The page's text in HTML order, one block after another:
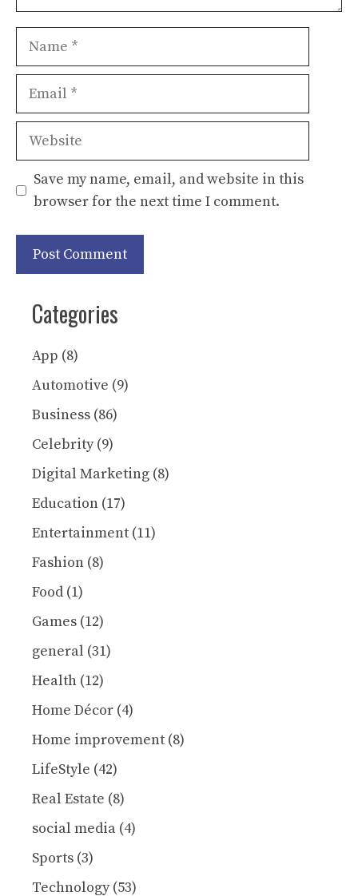
Name
Email
Website
Save my name, email, and website in this
browser for the next time I comment.
Categories
App (8)
Automotive (9)
Business (86)
Celebrity(9)
Digital Marketing (8)
Education (17)
Entertainment (11)
Fashion (8)
Food (1)
Games (12)
general (31)
Health (12)
Home Décor (4)
Home improvement (8)
LifeStyle (42)
Real Estate (8)
social media (4)
Sports (3)
Technology(53)